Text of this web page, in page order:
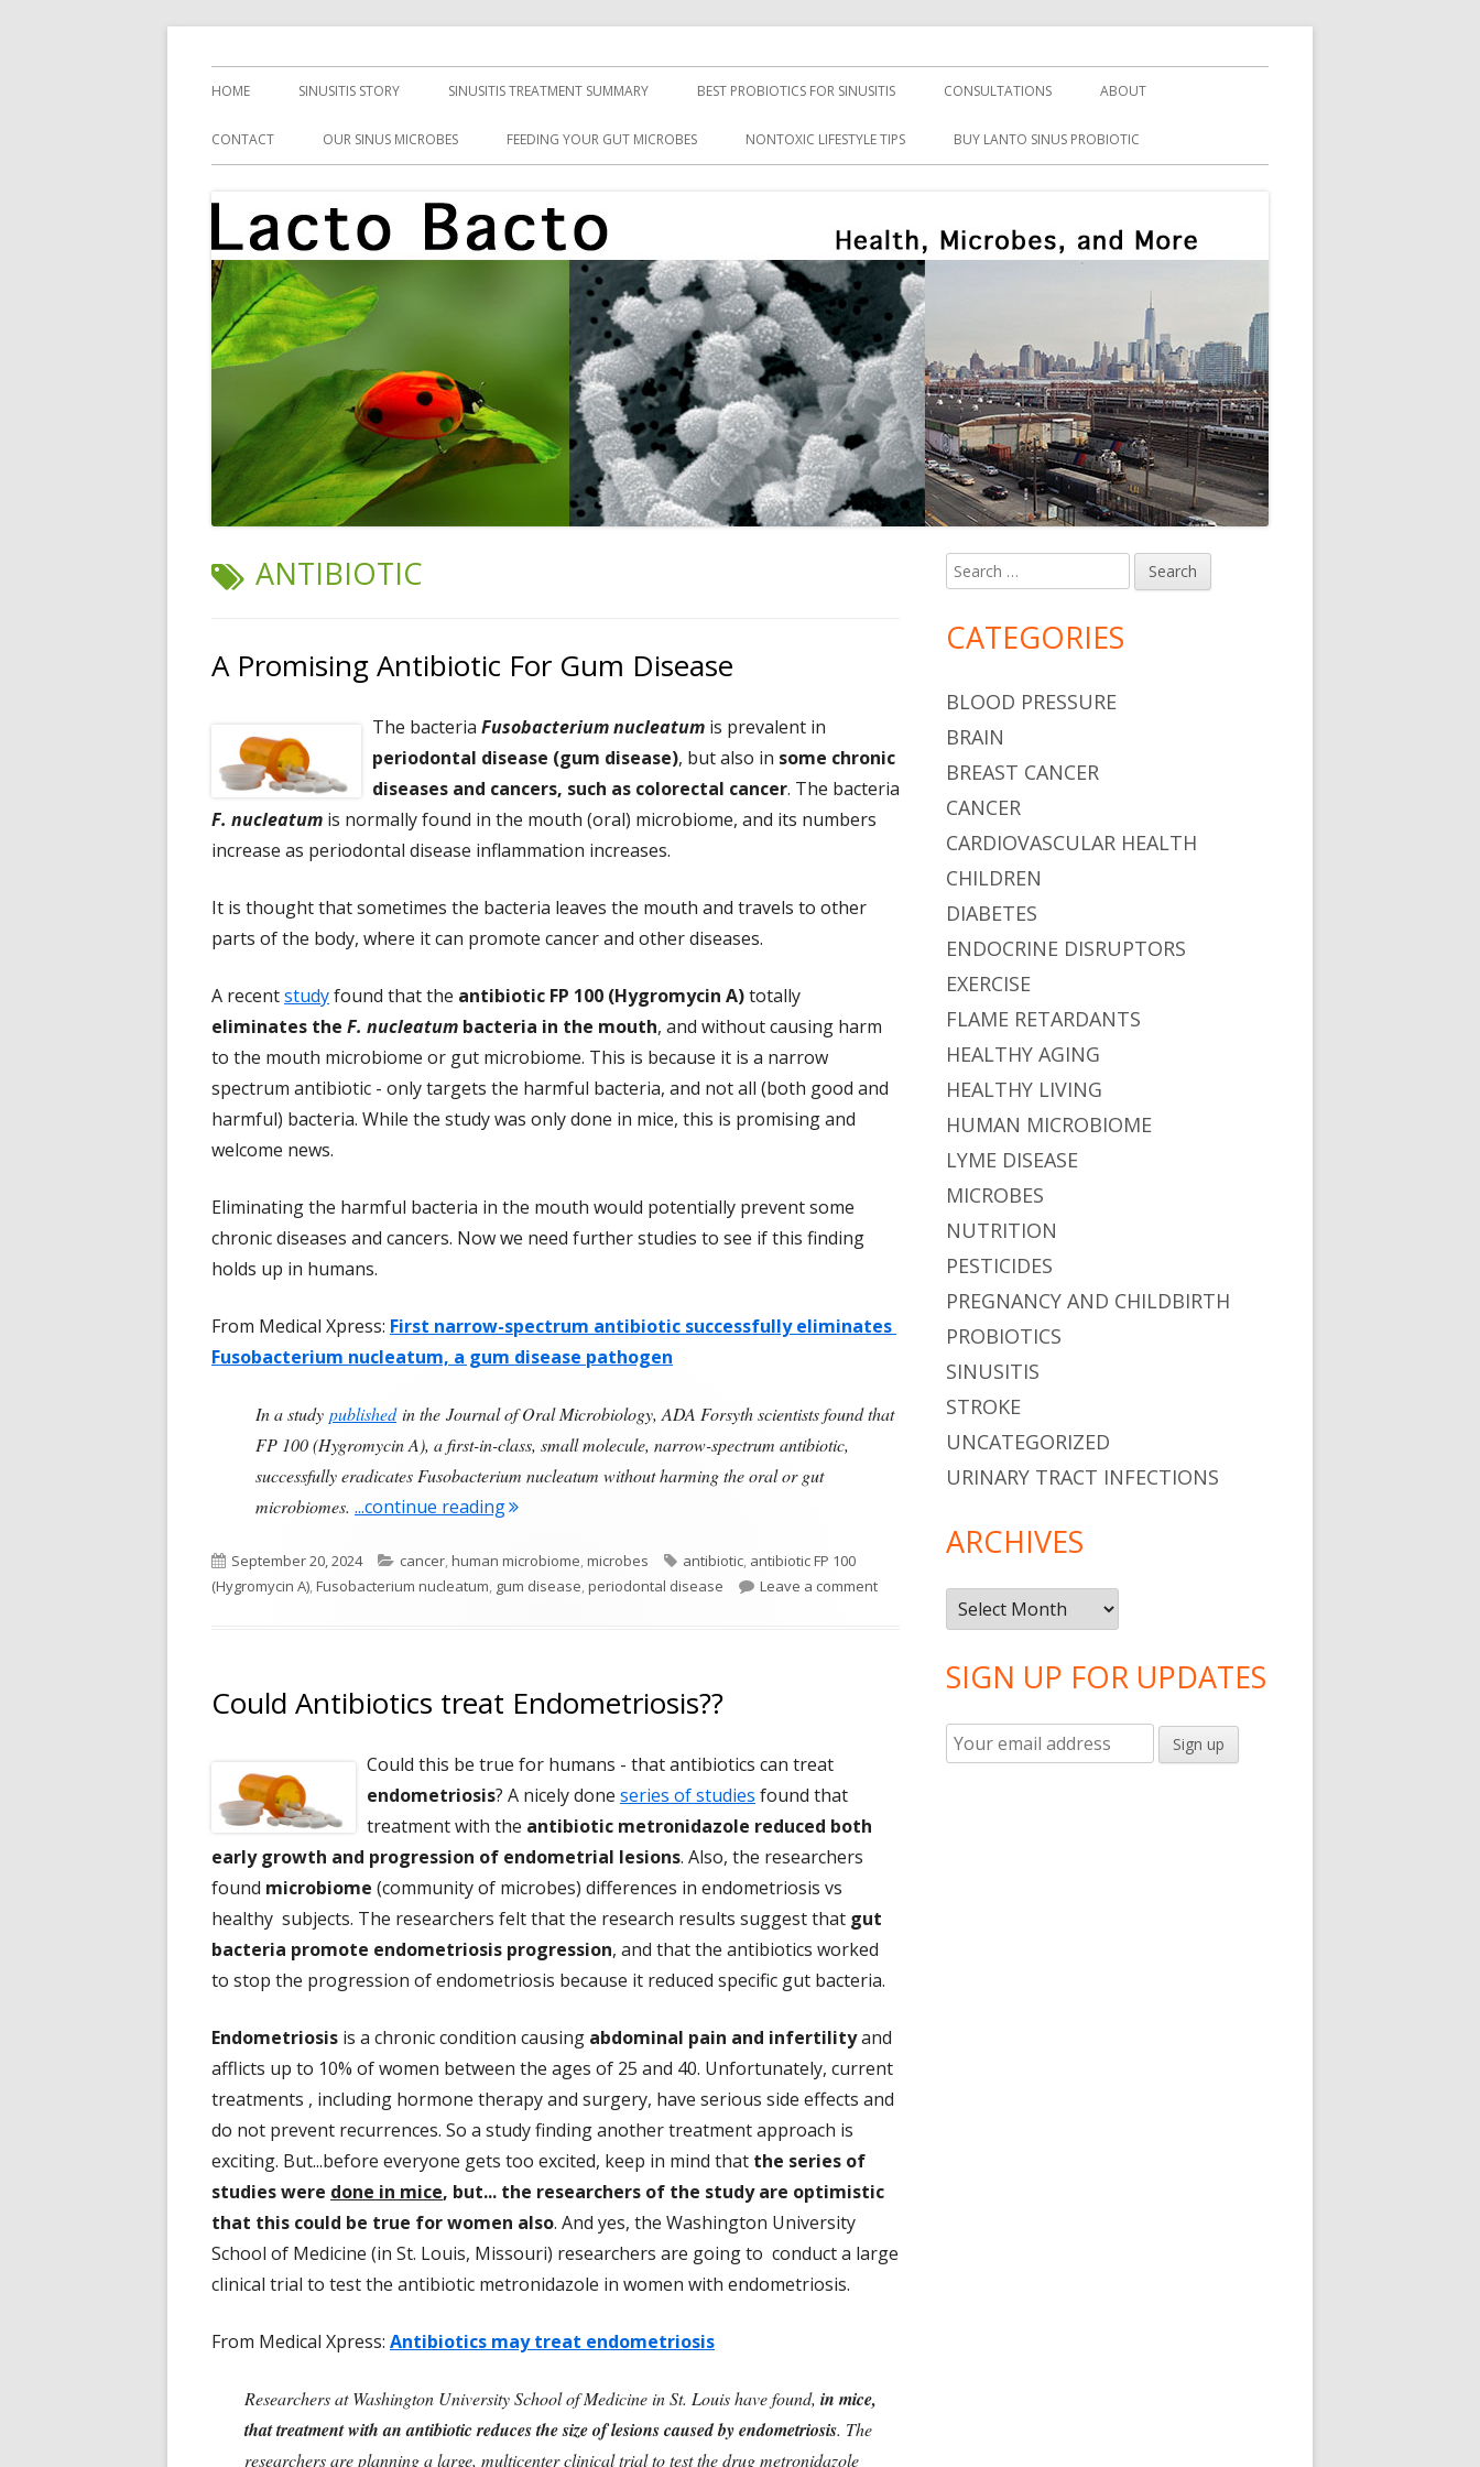
Lacto Bacto
Primary
Menu
HOME SINUSITIS STORY SINUSITIS TREATMENT SUMMARY BEST PROBIOTICS FOR SINUSITIS CONSULTATIONS ABOUT
CONTACT OUR SINUS MICROBES FEEDING YOUR GUT MICROBES NONTOXIC LIFESTYLE TIPS BUY LANTO SINUS PROBIOTIC
TAG:
ANTIBIOTIC
A Promising Antibiotic For Gum Disease
The bacteria Fusobacterium nucleatum is prevalent in
periodontal disease (gum disease), but also in some chronic
diseases and cancers, such as colorectal cancer. The bacteria
F. nucleatum is normally found in the mouth (oral) microbiome, and its numbers
increase as periodontal disease inflammation increases.
It is thought that sometimes the bacteria leaves the mouth and travels to other
parts of the body, where it can promote cancer and other diseases.
A recentstudyfound that the antibiotic FP 100 (Hygromycin A)totally
eliminates the F. nucleatum bacteria in the mouth, and without causing harm
to the mouth microbiome or gut microbiome. This is because it is a narrow
spectrum antibiotic - only targets the harmful bacteria, and not all (both good and
harmful) bacteria. While the study was only done in mice, this is promising and
welcome news.
Eliminating the harmful bacteria in the mouth would potentially prevent some
chronic diseases and cancers. Now we need further studies to see if this finding
holds up in humans.
From Medical Xpress: First narrow-spectrum antibiotic successfully eliminates
Fusobacterium nucleatum, a gum disease pathogen
In a study publishedin the Journal of Oral Microbiology, ADA Forsyth scientists found that
FP 100 (Hygromycin A), a first-in-class, small molecule, narrow-spectrum antibiotic,
successfully eradicates Fusobacterium nucleatum without harming the oral or gut
microbiomes. ...continue reading"A Promising Antibiotic For Gum Disease"
Published
on
September 20, 2024 Categories
cancer,human microbiome,microbes Tags
antibiotic, antibiotic FP 100
(Hygromycin A),Fusobacterium nucleatum, gum disease,periodontal disease Leave a commenton A Promising Antibiotic For Gum Disease
Could Antibiotics treat Endometriosis??
Could this be true for humans - that antibiotics can treat
endometriosis? A nicely done series of studies found that
treatment with the antibiotic metronidazole reduced both
early growth and progression of endometrial lesions. Also, the researchers
found microbiome (community of microbes) differences in endometriosis vs
healthy subjects. The researchers felt that the research results suggest that gut
bacteria promote endometriosis progression, and that the antibiotics worked
to stop the progression of endometriosis because it reduced specific gut bacteria.
Endometriosis is a chronic condition causing abdominal pain and infertilityand
afflicts up to 10% of women between the ages of 25 and 40. Unfortunately, current
treatments , including hormone therapy and surgery, have serious side effects and
do not prevent recurrences. So a study finding another treatment approach is
exciting. But...before everyone gets too excited, keep in mind that the series of
studies were done in mice, but... the researchers of the study are optimistic
that this could be true for women also. And yes, the Washington University
School of Medicine (in St. Louis, Missouri) researchers are going to conduct a large
clinical trial to test the antibiotic metronidazole in women with endometriosis.
From Medical Xpress: Antibiotics may treat endometriosis
Researchers at Washington University School of Medicine in St. Louis have found, in mice,
that treatment with an antibiotic reduces the size of lesions caused by endometriosis. The
researchers are planning a large, multicenter clinical trial to test thedrug metronidazole
Main
Sidebar
Search
for:
CATEGORIES
BLOOD PRESSURE
BRAIN
BREAST CANCER
CANCER
CARDIOVASCULAR HEALTH
CHILDREN
DIABETES
ENDOCRINE DISRUPTORS
EXERCISE
FLAME RETARDANTS
HEALTHY AGING
HEALTHY LIVING
HUMAN MICROBIOME
LYME DISEASE
MICROBES
NUTRITION
PESTICIDES
PREGNANCY AND CHILDBIRTH
PROBIOTICS
SINUSITIS
STROKE
UNCATEGORIZED
URINARY TRACT INFECTIONS
ARCHIVES
Archives
SIGN UP FOR UPDATES